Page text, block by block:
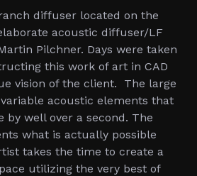
diffuser located on the
acoustic diffuser/LF
Pilchner. Days were taken
this work of art in CAD
vision of the client. The large
acoustic elements that
by well over a second. The
what is actually possible
takes the time to create a
utilizing the very best of